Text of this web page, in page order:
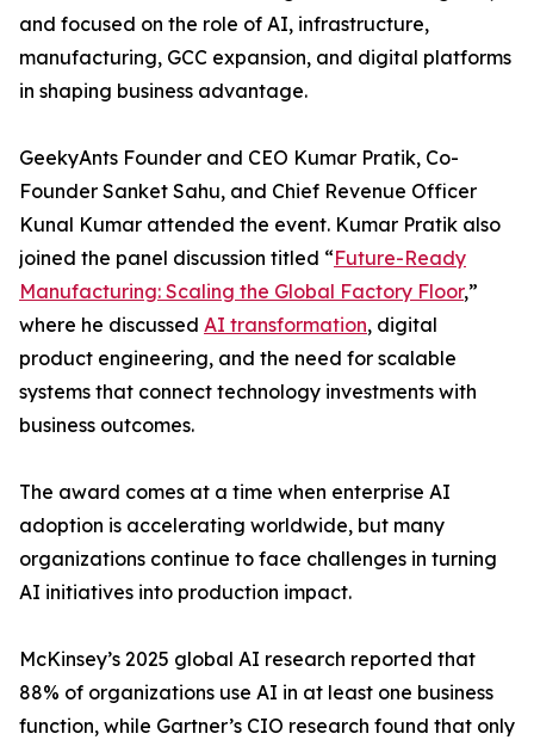
and focused on the role of AI, infrastructure,
manufacturing, GCC expansion, and digital platforms
in shaping business advantage.
GeekyAnts Founder and CEO Kumar Pratik, Co-
Founder Sanket Sahu, and Chief Revenue Officer
Kunal Kumar attended the event. Kumar Pratik also
joined the panel discussion titled “Future-Ready
Manufacturing: Scaling the Global Factory Floor,”
where he discussed AI transformation, digital
product engineering, and the need for scalable
systems that connect technology investments with
business outcomes.
The award comes at a time when enterprise AI
adoption is accelerating worldwide, but many
organizations continue to face challenges in turning
AI initiatives into production impact.
McKinsey’s 2025 global AI research reported that
88% of organizations use AI in at least one business
function, while Gartner’s CIO research found that only